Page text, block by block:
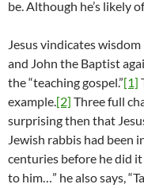
be. Although he’s likely
Jesus vindicates
and John the Baptist
the “teaching gospel.”[1]
example.[2] Three full
surprising then that
Jewish rabbis had
centuries before he did it
to him…” he also says,